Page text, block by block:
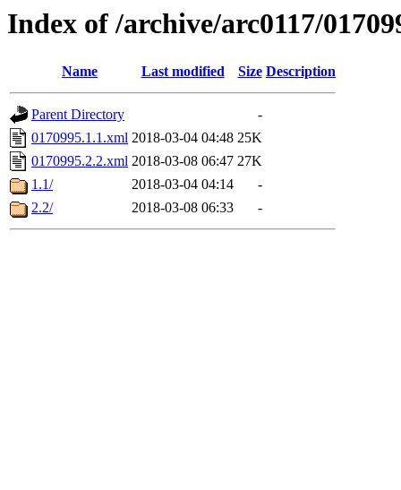
Index of /archive/arc0117/
Name Last modified Size Description
Parent Directory
-
0170995.1.1.xml 2018-03-04 04:48 25K
0170995.2.2.xml 2018-03-08 06:47 27K
1.1/
2018-03-04 04:14
-
2.2/
2018-03-08 06:33 -